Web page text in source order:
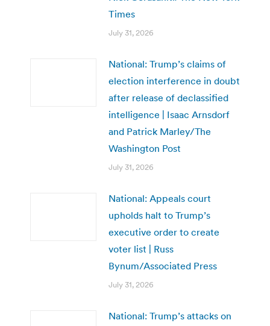
Times
July 31, 2026
National: Trump’s claims of
election interference in doubt
after release of declassified
intelligence | Isaac Arnsdorf
and Patrick Marley/The
Washington Post
July 31, 2026
National: Appeals court
upholds halt to Trump’s
executive order to create
voter list | Russ
Bynum/Associated Press
July 31, 2026
National: Trump’s attacks on